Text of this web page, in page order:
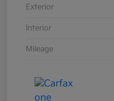
Exterior
Interior
Mileage